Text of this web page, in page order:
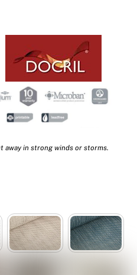
away in strong winds or storms.